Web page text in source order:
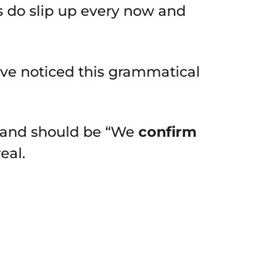
slip up every now and
noticed this grammatical
should be “We confirm